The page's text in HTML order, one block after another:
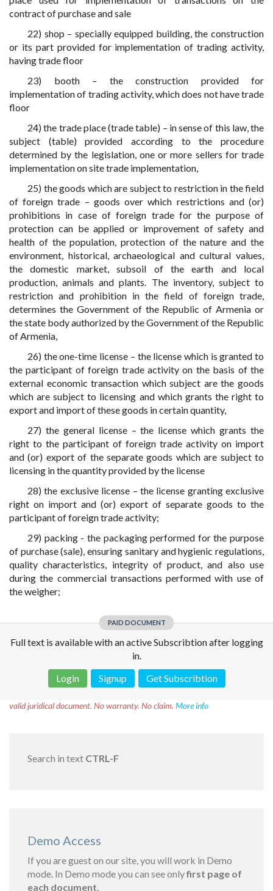
contract of purchase and sale
22) shop – specially equipped building, the construction
or its part provided for implementation of trading activity,
having trade floor
23) booth – the construction provided for
implementation of trading activity, which does not have trade
floor
24) the trade place (trade table) – in sense of this law, the
subject (table) provided according to the procedure
determined by the legislation, one or more sellers for trade
implementation on site trade implementation,
25) the goods which are subject to restriction in the field
of foreign trade – goods over which restrictions and (or)
prohibitions in case of foreign trade for the purpose of
protection can be applied or improvement of safety and
health of the population, protection of the nature and the
environment, historical, archaeological and cultural values,
the domestic market, subsoil of the earth and local
production, animals and plants. The inventory, subject to
restriction and prohibition in the field of foreign trade,
determines the Government of the Republic of Armenia or
the state body authorized by the Government of the Republic
of Armenia,
26) the one-time license – the license which is granted to
the participant of foreign trade activity on the basis of the
external economic transaction which subject are the goods
which are subject to licensing and which grants the right to
export and import of these goods in certain quantity,
27) the general license – the license which grants the
right to the participant of foreign trade activity on import
and (or) export of the separate goods which are subject to
licensing in the quantity provided by the license
28) the exclusive license – the license granting exclusive
right on import and (or) export of separate goods to the
participant of foreign trade activity;
29) packing - the packaging performed for the purpose
of purchase (sale), ensuring sanitary and hygienic regulations,
quality characteristics, integrity of product, and also use
during the commercial transactions performed with use of
the weigher;
PAID DOCUMENT
Full text is available with an active Subscribtion after logging
in.
Login
Signup Get Subscribtion
valid juridical document. No warranty. No claim. More info
Search in text CTRL-F
Demo Access
If you are guest on our site, you will work in Demo
mode. In Demo mode you can see onlyfirst page of
each document.